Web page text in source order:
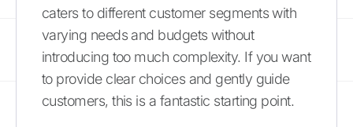
caters to different customer segments with
varying needs and budgets without
introducing too much complexity. If you want
to provide clear choices and gently guide
customers, this is a fantastic starting point.